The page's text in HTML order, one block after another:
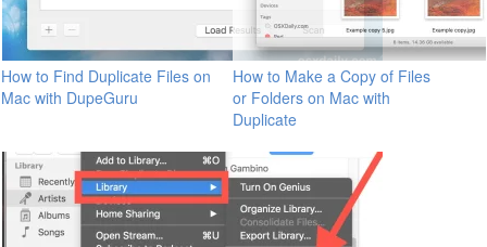
How to Find Duplicate Files on
Mac with DupeGuru
How to Make a Copy of Files
or Folders on Mac with
Duplicate